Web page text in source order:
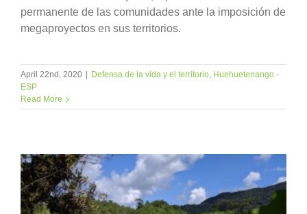
permanente de las comunidades ante la imposición de
megaproyectos en sus territorios.
April 22nd, 2020 Defensa de la vida y el territorio, Huehuetenango -
ESP
Read More